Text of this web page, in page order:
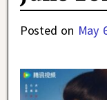
Posted on May